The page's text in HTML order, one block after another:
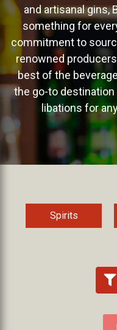
and artisanal gins,
something for
commitment to
renowned
best of the
the go-to
libations for
Spirits